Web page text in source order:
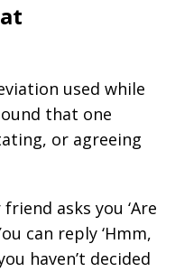
used while
that one
or agreeing
asks you ‘Are
can reply ‘Hmm,
haven’t decided